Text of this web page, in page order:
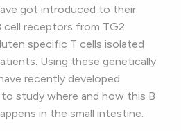
got introduced to their
cell receptors from TG2
specific T cells isolated
Using these genetically
recently developed
study where and how this B
in the small intestine.